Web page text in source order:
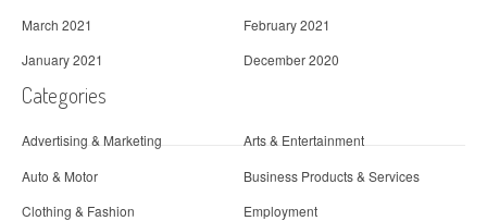
March 2021
February 2021
January 2021
December 2020
Categories
Advertising & Marketing
Arts & Entertainment
Auto & Motor
Business Products & Services
Clothing & Fashion
Employment